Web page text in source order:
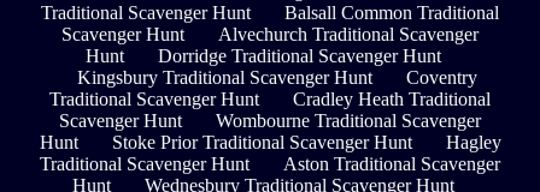
Traditional Scavenger Hunt
Balsall Common Traditional
Scavenger Hunt
Alvechurch Traditional Scavenger
Hunt
Dorridge Traditional Scavenger Hunt
Kingsbury Traditional Scavenger Hunt
Coventry
Traditional Scavenger Hunt
Cradley Heath Traditional
Scavenger Hunt
Wombourne Traditional Scavenger
Hunt
Stoke Prior Traditional Scavenger Hunt
Hagley
Traditional Scavenger Hunt
Aston Traditional Scavenger
Hunt
Wednesbury Traditional Scavenger Hunt